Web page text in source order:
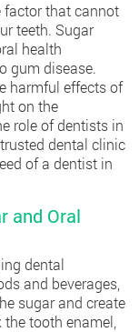
factor that cannot
teeth. Sugar
health
gum disease.
harmful effects of
on the
role of dentists in
dental clinic
of a dentist in
and Oral
dental
and beverages,
sugar and create
tooth enamel,